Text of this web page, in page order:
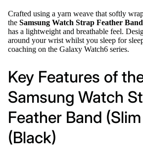
Crafted using a yarn weave that softly
the Samsung Watch Strap Feather
has a lightweight and breathable feel.
around your wrist whilst you sleep for
coaching on the Galaxy Watch6 series.
Key Features of
Samsung Watch
Feather Band
(Black)